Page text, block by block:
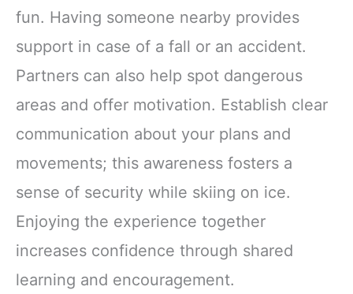
fun. Having someone nearby provides
support in case of a fall or an accident.
Partners can also help spot dangerous
areas and offer motivation. Establish clear
communication about your plans and
movements; this awareness fosters a
sense of security while skiing on ice.
Enjoying the experience together
increases confidence through shared
learning and encouragement.